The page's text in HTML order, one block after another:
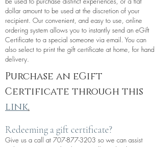
dollar amount to be used at the discretion of your
recipient. Our convenient, and easy to use, online
ordering system allows you to instantly send an eGift
Certificate to a special someone via email. You can
also select to print the gift certificate at home, for hand
delivery.
Purchase an eGift
Certificate through this
link.
Redeeming a gift certificate?
Give us a call at 707-877-3203 so we can assist